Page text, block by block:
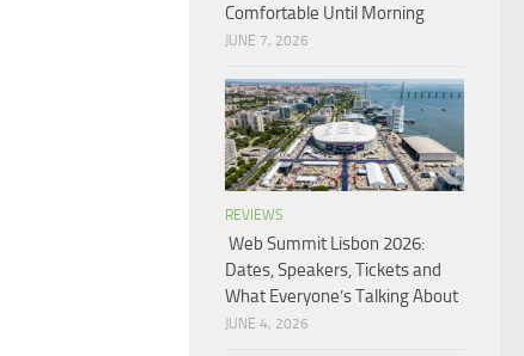
Comfortable Until Morning
JUNE 7, 2026
REVIEWS
Web Summit Lisbon 2026:
Dates, Speakers, Tickets and
What Everyone’s Talking About
JUNE 4, 2026